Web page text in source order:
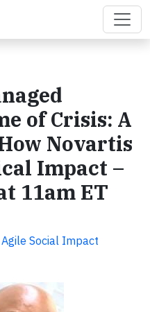
of Crisis: A
Novartis
Impact –
11am ET
Social Impact